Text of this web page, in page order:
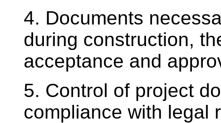
4. Documents
during construction,
acceptance and
5. Control of project
compliance with legal